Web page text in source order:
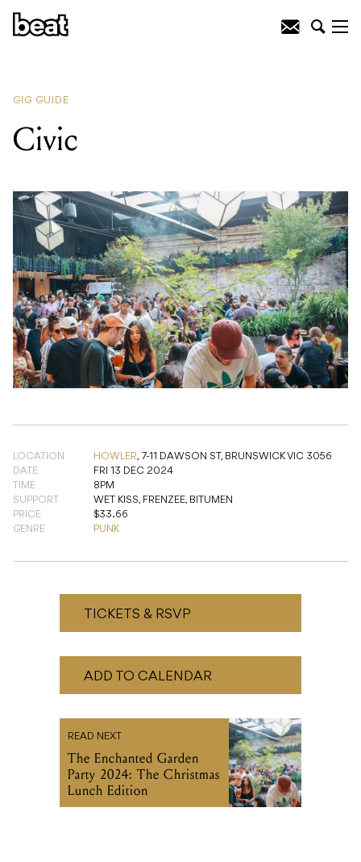
GIG GUIDE
Civic
LOCATION HOWLER, 7-11 DAWSON ST, BRUNSWICK VIC 3056
DATE
FRI 13 DEC 2024
TIME
8PM
SUPPORT
WET KISS, FRENZEE, BITUMEN
PRICE
$33.66
GENRE
PUNK
TICKETS & RSVP
ADD TO CALENDAR
READ NEXT
The Enchanted Garden
Party 2024: The Christmas
Lunch Edition